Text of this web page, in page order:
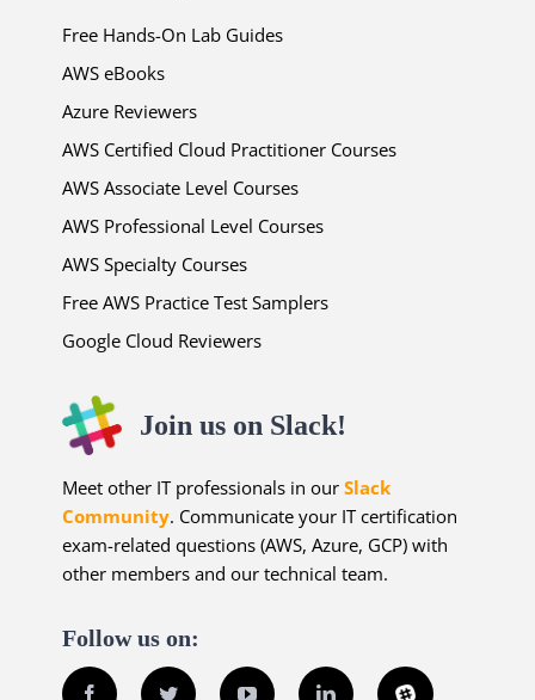
Free Hands-On Lab Guides
AWS eBooks
Azure Reviewers
AWS Certified Cloud Practitioner Courses
AWS Associate Level Courses
AWS Professional Level Courses
AWS Specialty Courses
Free AWS Practice Test Samplers
Google Cloud Reviewers
Join us on Slack!
Meet other IT professionals in ourSlack
Community. Communicate your IT certification
exam-related questions (AWS, Azure, GCP) with
other members and our technical team.
Follow us on:
Facebook Twitter YouTube LinkedInSlack